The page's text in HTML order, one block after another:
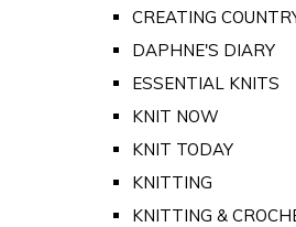
CREATING
DAPHNE'S DIARY
ESSENTIAL KNITS
KNIT NOW
KNIT TODAY
KNITTING
KNITTING &